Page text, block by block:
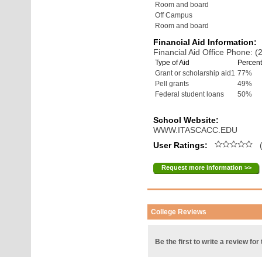
Room and board
Off Campus
Room and board
Financial Aid Information:
Financial Aid Office Phone:
Type of Aid
Grant or scholarship aid1 77%
Pell grants
49%
Federal student loans
50%
School Website:
WWW.ITASCACC.EDU
User Ratings:
Request more information >>
College Reviews
Be the first to write a review for